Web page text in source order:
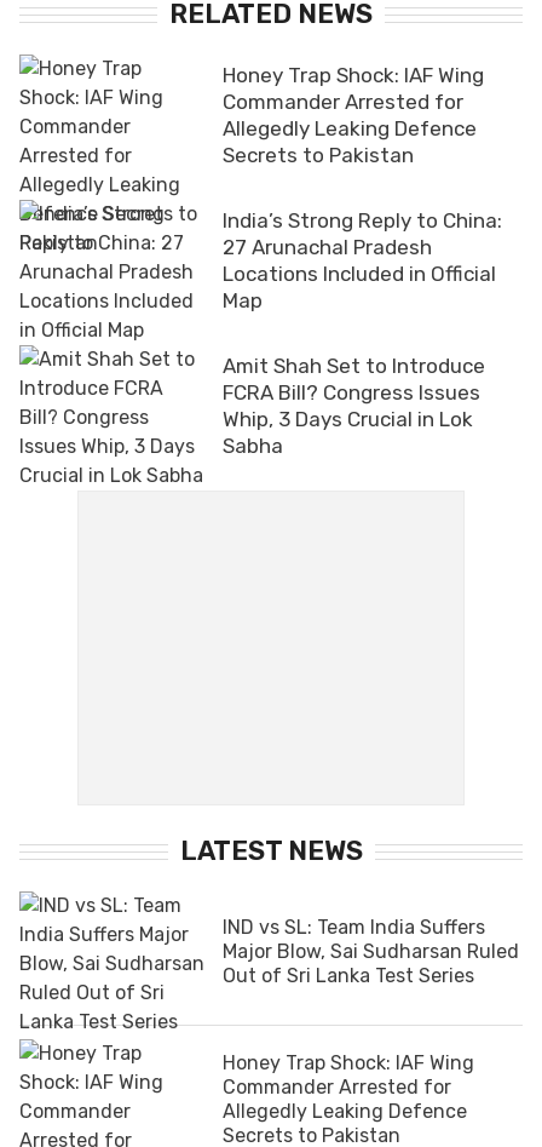
RELATED NEWS
Honey Trap Shock: IAF Wing
Commander Arrested for
Allegedly Leaking Defence
Secrets to Pakistan
India’s Strong Reply to China:
27 Arunachal Pradesh
Locations Included in Official
Map
Amit Shah Set to Introduce
FCRA Bill? Congress Issues
Whip, 3 Days Crucial in Lok
Sabha
LATEST NEWS
IND vs SL: Team India Suffers
Major Blow, Sai Sudharsan Ruled
Out of Sri Lanka Test Series
Honey Trap Shock: IAF Wing
Commander Arrested for
Allegedly Leaking Defence
Secrets to Pakistan